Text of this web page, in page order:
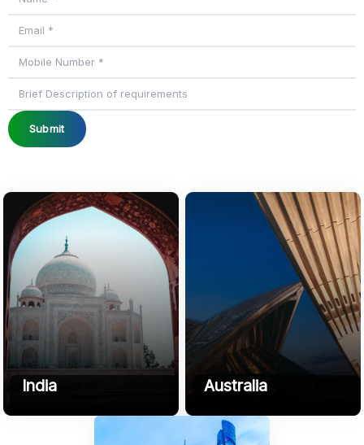
Submit
India
B3, HK Compound, NH 509,
Australia
3 Affogato Crescent, Mount
Duneed, 3217, VIC, Australia